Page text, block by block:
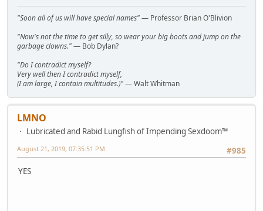
"Soon all of us will have special names"— Professor Brian O'Blivion
"Now's not the time to get silly, so wear your big boots and jump on the
garbage clowns."— Bob Dylan?
"Do I contradict myself?
Very well then I contradict myself,
(I am large, I contain multitudes.)"— Walt Whitman
LMNO
Lubricated and Rabid Lungfish of Impending Sexdoom™
#985
August 21, 2019, 07:35:51 PM
YES